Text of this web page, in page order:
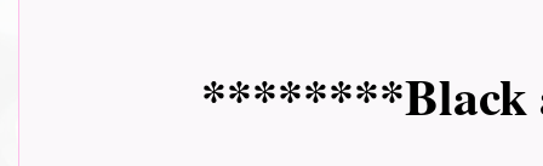
********Black